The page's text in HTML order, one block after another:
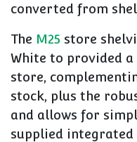
converted from
The M25 store
White to provided
store,
stock, plus the
and allows for
supplied